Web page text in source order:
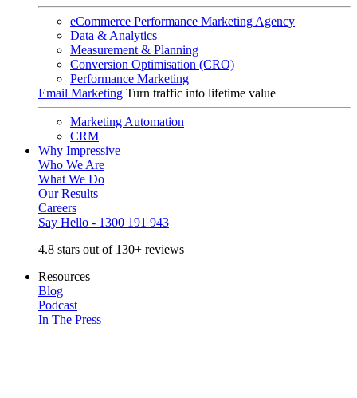
eCommerce Performance Marketing Agency
Data & Analytics
Measurement & Planning
Conversion Optimisation (CRO)
Performance Marketing
Email Marketing Turn traffic into lifetime value
Marketing Automation
CRM
Why Impressive
Who We Are
What We Do
Our Results
Careers
Say Hello - 1300 191 943
4.8 stars out of 130+ reviews
Resources
Blog
Podcast
In The Press